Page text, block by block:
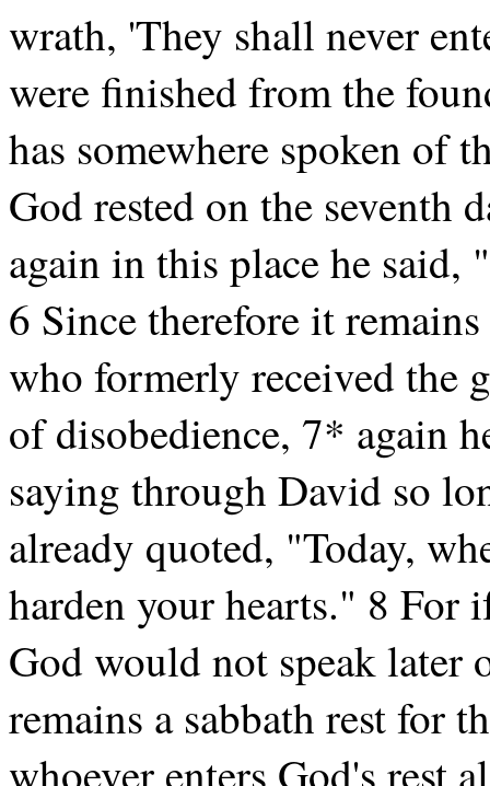
wrath, 'They shall never
were finished from the
has somewhere spoken of
God rested on the
again in this place he said,
6 Since therefore it
who formerly received the
of disobedience, 7* again
saying through David so
already quoted, "Today,
harden your hearts." 8 For
God would not speak later
remains a sabbath rest for
whoever enters God's rest